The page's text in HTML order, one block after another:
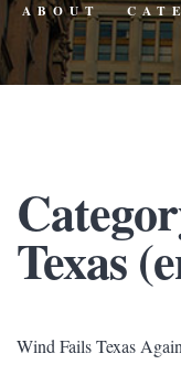
ABOUT
Texas
Wind Fails Texas Again